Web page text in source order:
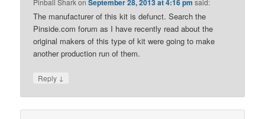
September 28, 2013 at 4:16 pm
The manufacturer of this kit is defunct. Search the
Pinside.com forum as I have recently read about the
original makers of this type of kit were going to make
another production run of them.
Reply ↓